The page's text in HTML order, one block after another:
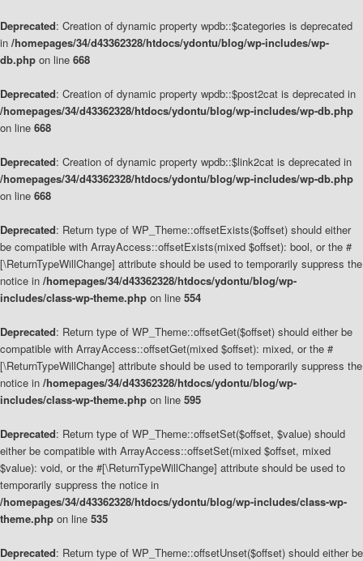
Deprecated: Creation of dynamic property wpdb::$categories is deprecated
in /homepages/34/d43362328/htdocs/ydontu/blog/wp-includes/wp-
db.php on line 668
Deprecated: Creation of dynamic property wpdb::$post2cat is deprecated in
/homepages/34/d43362328/htdocs/ydontu/blog/wp-includes/wp-db.php
on line 668
Deprecated: Creation of dynamic property wpdb::$link2cat is deprecated in
/homepages/34/d43362328/htdocs/ydontu/blog/wp-includes/wp-db.php
on line 668
Deprecated: Return type of WP_Theme::offsetExists($offset) should either
be compatible with ArrayAccess::offsetExists(mixed $offset): bool, or the #
[\ReturnTypeWillChange] attribute should be used to temporarily suppress the
notice in /homepages/34/d43362328/htdocs/ydontu/blog/wp-
includes/class-wp-theme.php on line 554
Deprecated: Return type of WP_Theme::offsetGet($offset) should either be
compatible with ArrayAccess::offsetGet(mixed $offset): mixed, or the #
[\ReturnTypeWillChange] attribute should be used to temporarily suppress the
notice in /homepages/34/d43362328/htdocs/ydontu/blog/wp-
includes/class-wp-theme.php on line 595
Deprecated: Return type of WP_Theme::offsetSet($offset, $value) should
either be compatible with ArrayAccess::offsetSet(mixed $offset, mixed
$value): void, or the #[\ReturnTypeWillChange] attribute should be used to
temporarily suppress the notice in
/homepages/34/d43362328/htdocs/ydontu/blog/wp-includes/class-wp-
theme.php on line 535
Deprecated: Return type of WP_Theme::offsetUnset($offset) should either be